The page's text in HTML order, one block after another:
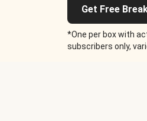
Get Free
*One per box with
subscribers only,